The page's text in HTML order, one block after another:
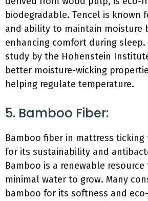
biodegradable. Tencel is known
and ability to maintain moisture
enhancing comfort during sleep.
study by the Hohenstein
better moisture-wicking
helping regulate temperature.
5. Bamboo Fiber:
Bamboo fiber in mattress ticking
for its sustainability and
Bamboo is a renewable
minimal water to grow. Many
bamboo for its softness and